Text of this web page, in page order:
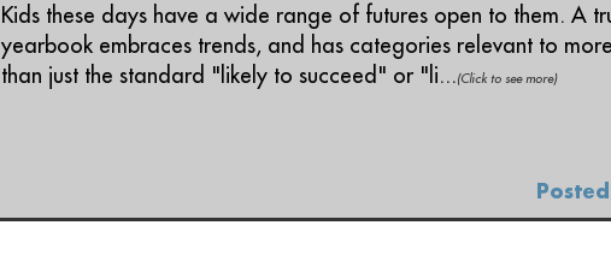
Kids these days have a wide range of futures open to them. A
yearbook embraces trends, and has categories relevant to
than just the standard "likely to succeed" or "li...(Click to see more)